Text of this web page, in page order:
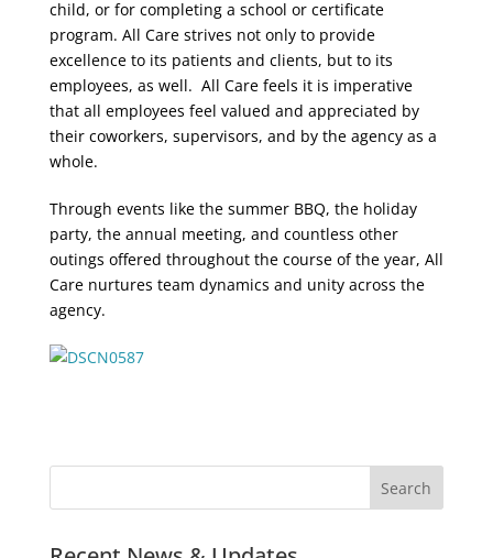
child, or for completing a school or certificate
program. All Care strives not only to provide
excellence to its patients and clients, but to its
employees, as well. All Care feels it is imperative
that all employees feel valued and appreciated by
their coworkers, supervisors, and by the agency as a
whole.
Through events like the summer BBQ, the holiday
party, the annual meeting, and countless other
outings offered throughout the course of the year, All
Care nurtures team dynamics and unity across the
agency.